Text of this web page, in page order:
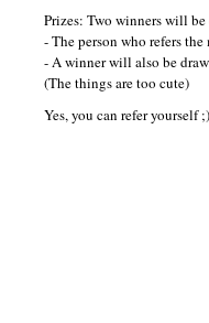
Prizes: Two winners will be
- The person who refers
- A winner will also be
(The things are too cute)
Yes, you can refer yourself ;)